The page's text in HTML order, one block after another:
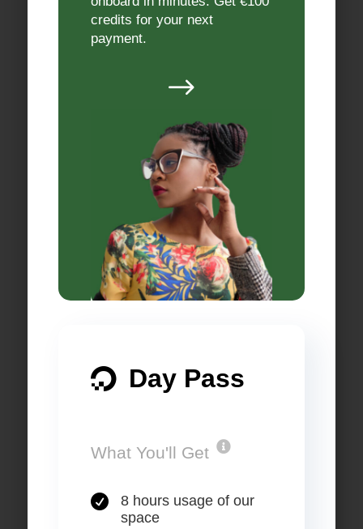
credits for your next
payment.
$
 Day Pass
What You'll Get.

8 hours usage of our
space